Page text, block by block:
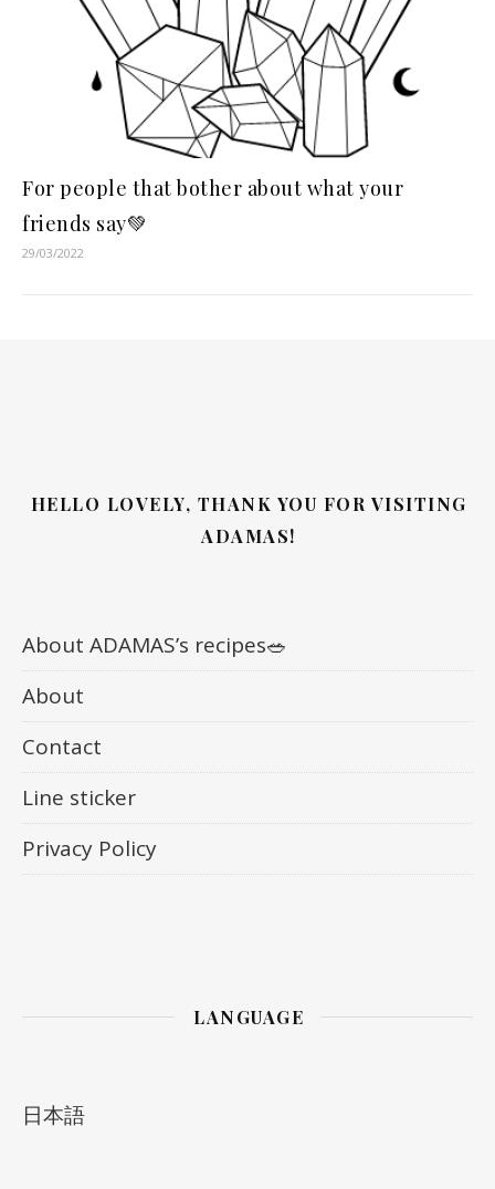
For people that bother about what your
friends say💚
29/03/2022
HELLO LOVELY, THANK YOU FOR VISITING
ADAMAS!
About ADAMAS’s recipes🥗
About
Contact
Line sticker
Privacy Policy
LANGUAGE
日本語